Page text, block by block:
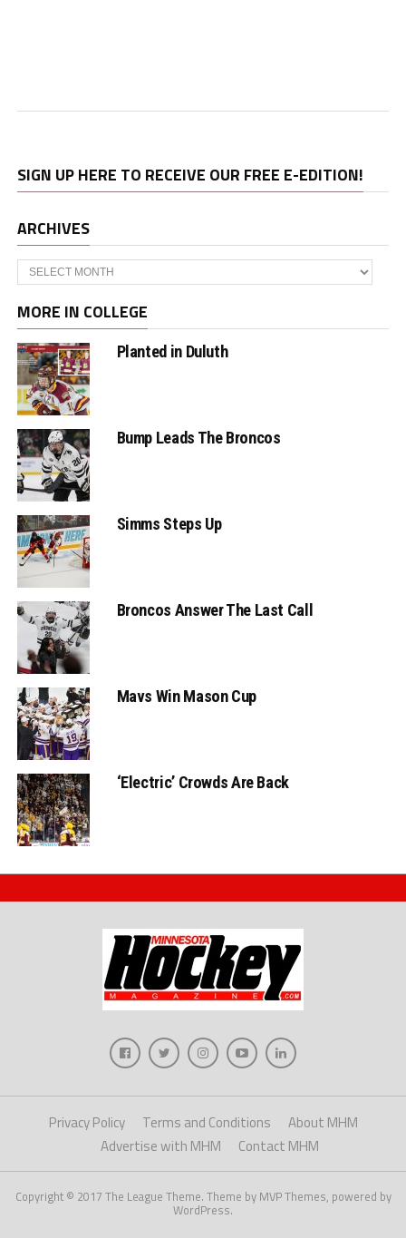
SIGN UP HERE TO RECEIVE OUR FREE E-EDITION!
ARCHIVES
Archives
MORE IN COLLEGE
Planted in Duluth
Bump Leads The Broncos
Simms Steps Up
Broncos Answer The Last Call
Mavs Win Mason Cup
‘Electric’ Crowds Are Back
Privacy Policy Terms and Conditions
About MHM
Advertise with MHM
Contact MHM
Copyright © 2017 The League Theme. Theme by MVP Themes, powered by
WordPress.